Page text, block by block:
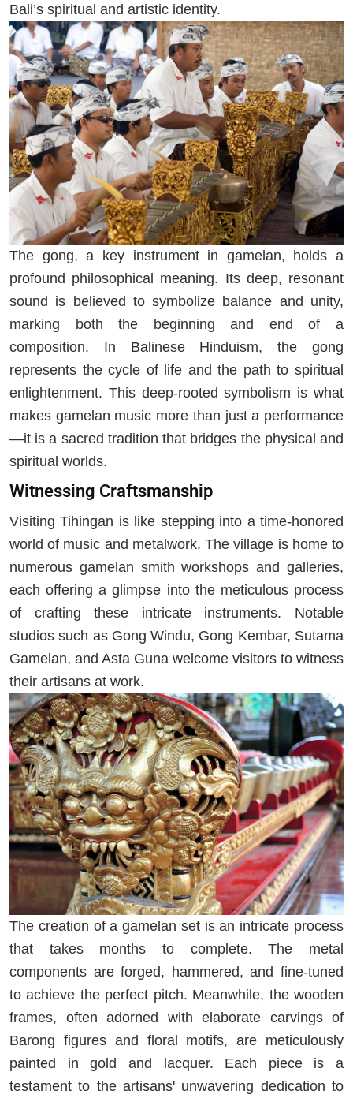
Bali’s spiritual and artistic identity.
The gong, a key instrument in gamelan, holds a
profound philosophical meaning. Its deep, resonant
sound is believed to symbolize balance and unity,
marking both the beginning and end of a
composition. In Balinese Hinduism, the gong
represents the cycle of life and the path to spiritual
enlightenment. This deep-rooted symbolism is what
makes gamelan music more than just a performance
—it is a sacred tradition that bridges the physical and
spiritual worlds.
Witnessing Craftsmanship
Visiting Tihingan is like stepping into a time-honored
world of music and metalwork. The village is home to
numerous gamelan smith workshops and galleries,
each offering a glimpse into the meticulous process
of crafting these intricate instruments. Notable
studios such as Gong Windu, Gong Kembar, Sutama
Gamelan, and Asta Guna welcome visitors to witness
their artisans at work.
The creation of a gamelan set is an intricate process
that takes months to complete. The metal
components are forged, hammered, and fine-tuned
to achieve the perfect pitch. Meanwhile, the wooden
frames, often adorned with elaborate carvings of
Barong figures and floral motifs, are meticulously
painted in gold and lacquer. Each piece is a
testament to the artisans' unwavering dedication to